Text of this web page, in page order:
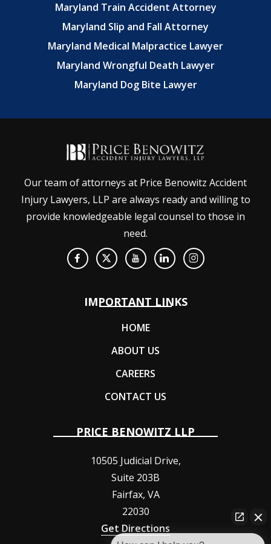
Maryland Train Accident Attorney
Maryland Slip and Fall Attorney
Maryland Medical Malpractice Lawyer
Maryland Wrongful Death Lawyer
Maryland Dog Bite Lawyer
Our team of attorneys at Price Benowitz Accident
Injury Lawyers, LLP are always ready and willing to
provide knowledgeable legal counsel to those in
need.
IMPORTANT LINKS
HOME
ABOUT US
CAREERS
CONTACT US
PRICE BENOWITZ LLP
10505 Judicial Drive,
Suite 203B
Fairfax, VA
22030
Get Directions